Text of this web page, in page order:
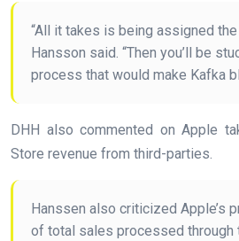
“All it takes is being assigned the
Hansson said. “Then you’ll be
process that would make Kafka
DHH also commented on Apple
Store revenue from third-parties.
Hanssen also criticized Apple’s
of total sales processed through